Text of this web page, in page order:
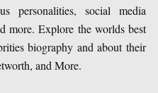
personalities, social media
more. Explore the worlds best
biography and about their
and More.